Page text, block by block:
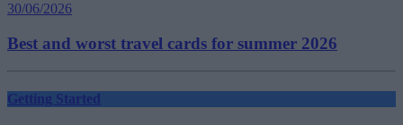
30/06/2026
Best and worst travel cards for summer 2026
Getting Started